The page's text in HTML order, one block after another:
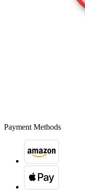
Payment Methods